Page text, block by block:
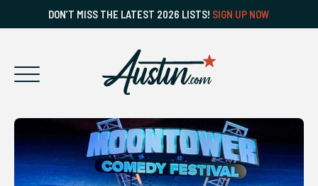
DON’T MISS THE LATEST 2026 LISTS! SIGN UP NOW